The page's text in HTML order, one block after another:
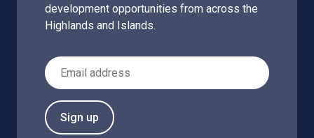
development opportunities from across the
Highlands and Islands.
Email Address
Sign up